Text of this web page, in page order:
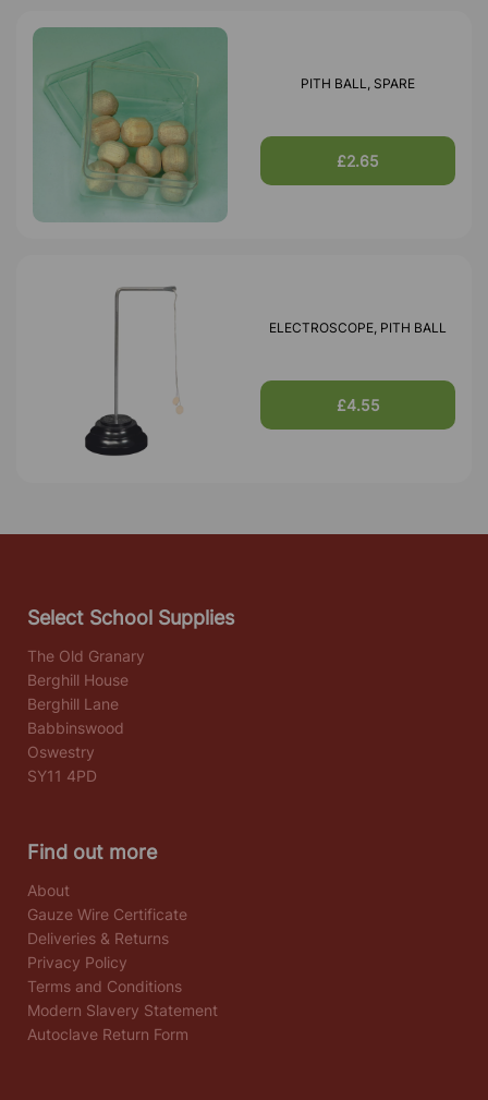
PITH BALL, SPARE
£2.65
ELECTROSCOPE, PITH BALL
£4.55
Select School Supplies
The Old Granary
Berghill House
Berghill Lane
Babbinswood
Oswestry
SY11 4PD
Find out more
About
Gauze Wire Certificate
Deliveries & Returns
Privacy Policy
Terms and Conditions
Modern Slavery Statement
Autoclave Return Form